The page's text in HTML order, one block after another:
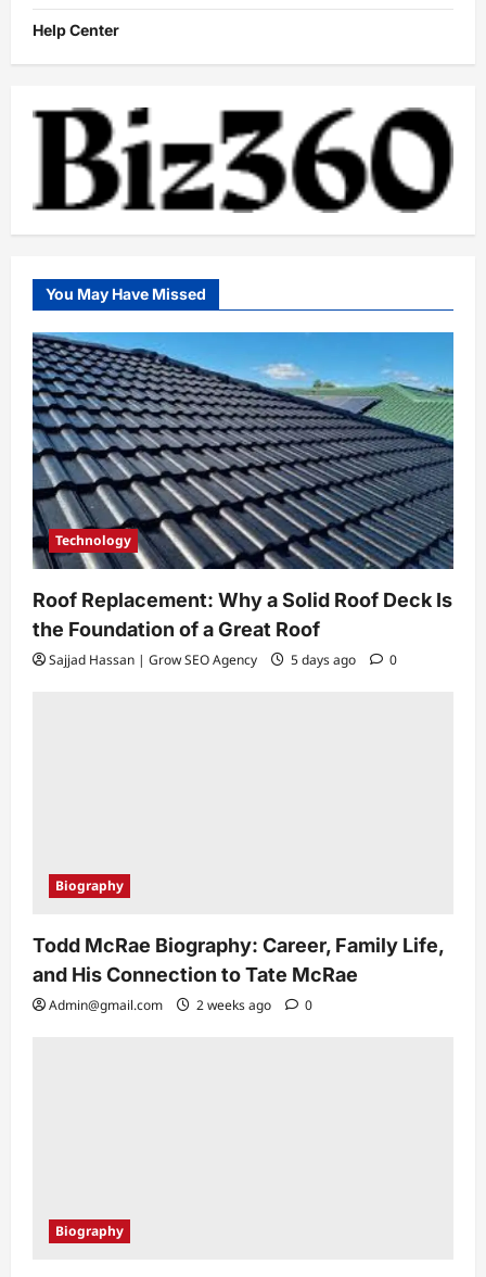
Help Center
You May Have Missed
Technology
Roof Replacement: Why a Solid Roof Deck Is
the Foundation of a Great Roof
Sajjad Hassan | Grow SEO Agency 5 days ago 0
Biography
Todd McRae Biography: Career, Family Life,
and His Connection to Tate McRae
Admin@gmail.com 2 weeks ago 0
Biography